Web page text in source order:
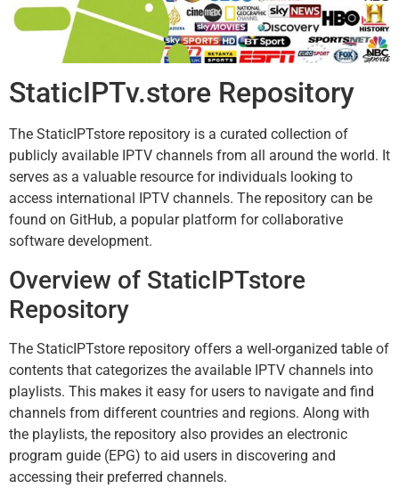
StaticIPTv.store Repository
The StaticIPTstore repository is a curated collection of
publicly available IPTV channels from all around the world. It
serves as a valuable resource for individuals looking to
access international IPTV channels. The repository can be
found on GitHub, a popular platform for collaborative
software development.
Overview of StaticIPTstore
Repository
The StaticIPTstore repository offers a well-organized table of
contents that categorizes the available IPTV channels into
playlists. This makes it easy for users to navigate and find
channels from different countries and regions. Along with
the playlists, the repository also provides an electronic
program guide (EPG) to aid users in discovering and
accessing their preferred channels.